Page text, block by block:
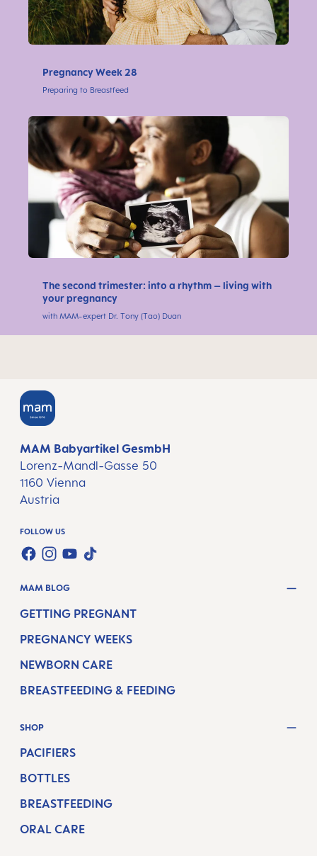
Pregnancy Week 28
Preparing to Breastfeed
The second trimester: into a rhythm – living with
your pregnancy
with MAM-expert Dr. Tony (Tao) Duan
MAM Babyartikel GesmbH
Lorenz-Mandl-Gasse 50
1160 Vienna
Austria
FOLLOW US
TWT.WIDGET.COMMUNITIES.FACEBOOK.NAME
TWT.WIDGET.COMMUNITIES.INSTAGRAM.NAME
TWT.WIDGET.COMMUNITIES.YOUTUBE.NAME
MAM BLOG
GETTING PREGNANT
PREGNANCY WEEKS
NEWBORN CARE
BREASTFEEDING & FEEDING
SHOP
PACIFIERS
BOTTLES
BREASTFEEDING
ORAL CARE